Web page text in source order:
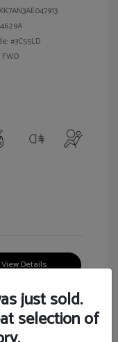
#3C55LD
View Details
just sold.
selection of